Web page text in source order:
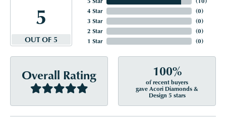
5
OUT OF 5
4 Star
3 Star
2 Star
1 Star
(0)
(0)
(0)
(0)
Overall Rating 100%
of recent buyers
gave Acori Diamonds &
Design 5 stars